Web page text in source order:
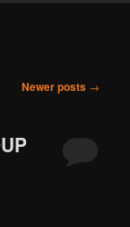
Newer posts →